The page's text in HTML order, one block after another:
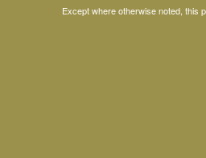
Except where otherwise noted, this